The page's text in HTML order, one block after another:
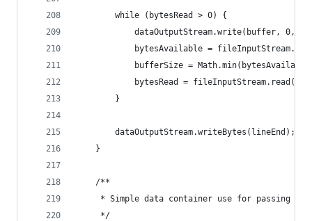
        while (bytesRead > 0) {
dataOutputStream.write(buffer, 0,
bytesAvailable =
bufferSize =
bytesRead =
        }
        dataOutputStream.writeBytes(lineEnd);
    }
    /**
* Simple data container use for passing
     */